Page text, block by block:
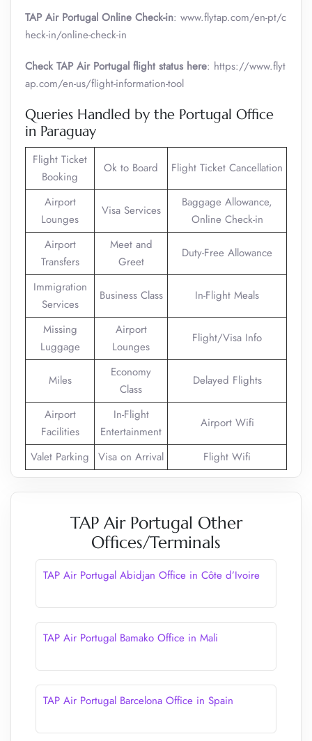
TAP Air Portugal Online Check-in: www.flytap.com/en-pt/c
heck-in/online-check-in
Check TAP Air Portugal flight status here: https://www.flyt
ap.com/en-us/flight-information-tool
Queries Handled by the Portugal Office
in Paraguay
Flight Ticket
Booking
Ok to Board Flight Ticket Cancellation
Airport
Lounges
Visa Services
Baggage Allowance,
Online Check-in
Airport
Transfers
Meet and
Greet
Duty-Free Allowance
Immigration
Services
Business Class In-Flight Meals
Missing
Luggage
Airport
Lounges
Flight/Visa Info
Miles
Economy
Class
Delayed Flights
Airport
Facilities
In-Flight
Entertainment
Airport Wifi
Valet Parking Visa on Arrival Flight Wifi
TAP Air Portugal Other
Offices/Terminals
TAP Air Portugal Abidjan Office in Côte d’Ivoire
TAP Air Portugal Bamako Office in Mali
TAP Air Portugal Barcelona Office in Spain